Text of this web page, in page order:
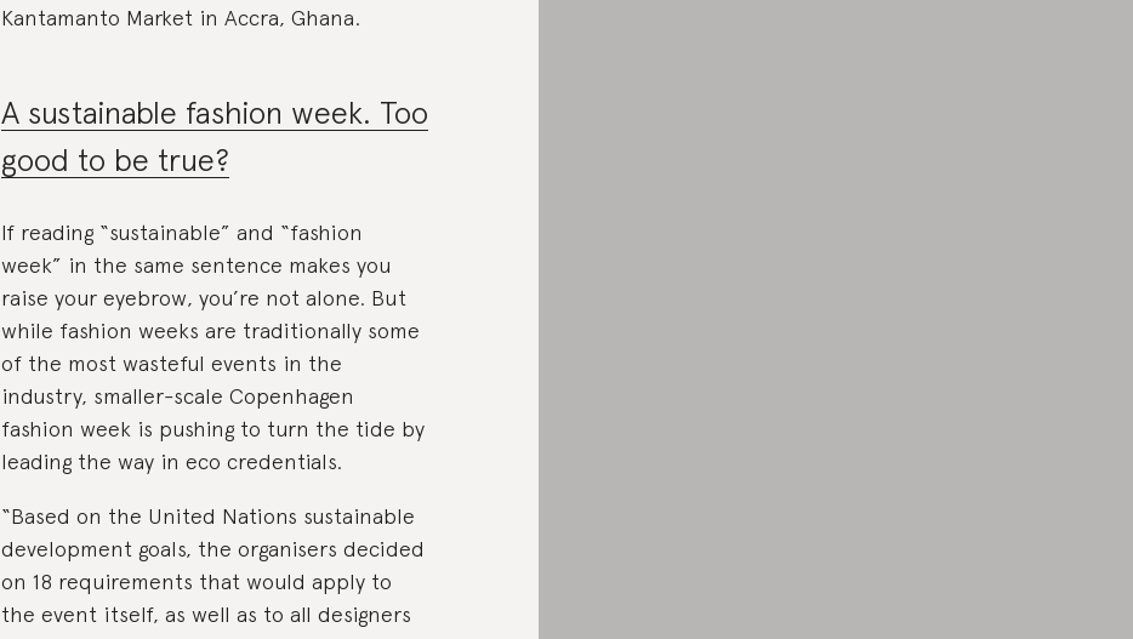
Kantamanto Market in Accra, Ghana.
A sustainable fashion week. Too
good to be true?
If reading “sustainable” and “fashion
week” in the same sentence makes you
raise your eyebrow, you’re not alone. But
while fashion weeks are traditionally some
of the most wasteful events in the
industry, smaller-scale Copenhagen
fashion week is pushing to turn the tide by
leading the way in eco credentials.
“Based on the United Nations sustainable
development goals, the organisers decided
on 18 requirements that would apply to
the event itself, as well as to all designers